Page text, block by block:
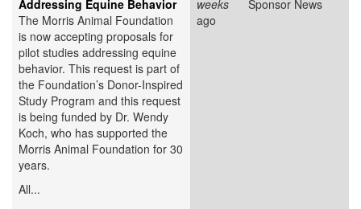
Addressing Equine Behavior
The Morris Animal Foundation
is now accepting proposals for
pilot studies addressing equine
behavior. This request is part of
the Foundation’s Donor-Inspired
Study Program and this request
is being funded by Dr. Wendy
Koch, who has supported the
Morris Animal Foundation for 30
years.
All...
weeks
ago
Sponsor News